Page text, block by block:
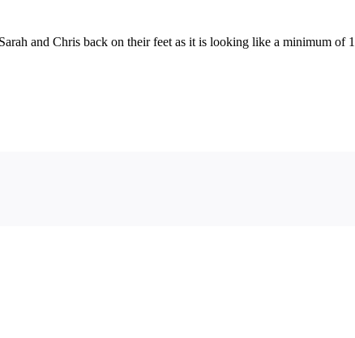
and Chris back on their feet as it is looking like a minimum of